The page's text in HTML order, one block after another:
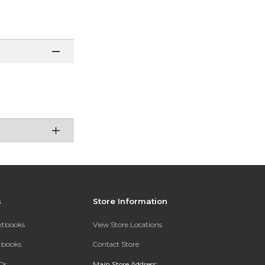
Store Information
View Store Locations
Contact Store